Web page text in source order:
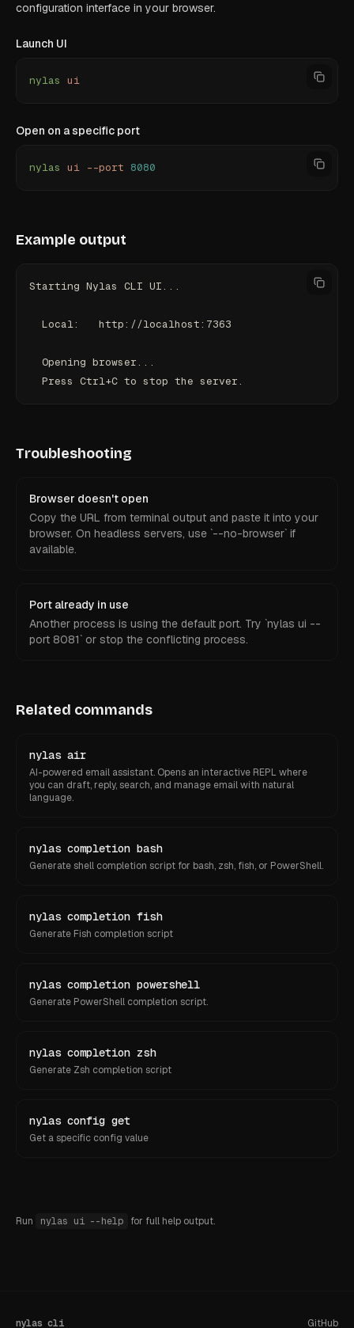
configuration interface in your browser.
Launch UI
nylas ui
Open on a specific port
nylas ui --port 8080
Example output
Starting Nylas CLI UI...
  Local:   http://localhost:7363
  Opening browser...
  Press Ctrl+C to stop the server.
Troubleshooting
Browser doesn't open
Copy the URL from terminal output and paste it into your
browser. On headless servers, use `--no-browser` if
available.
Port already in use
Another process is using the default port. Try `nylas ui --
port 8081` or stop the conflicting process.
Related commands
nylas air
AI-powered email assistant. Opens an interactive REPL where
you can draft, reply, search, and manage email with natural
language.
nylas completion bash
Generate shell completion script for bash, zsh, fish, or PowerShell.
nylas completion fish
Generate Fish completion script
nylas completion powershell
Generate PowerShell completion script.
nylas completion zsh
Generate Zsh completion script
nylas config get
Get a specific config value
Run nylas ui --help for full help output.
nylas cli GitHub